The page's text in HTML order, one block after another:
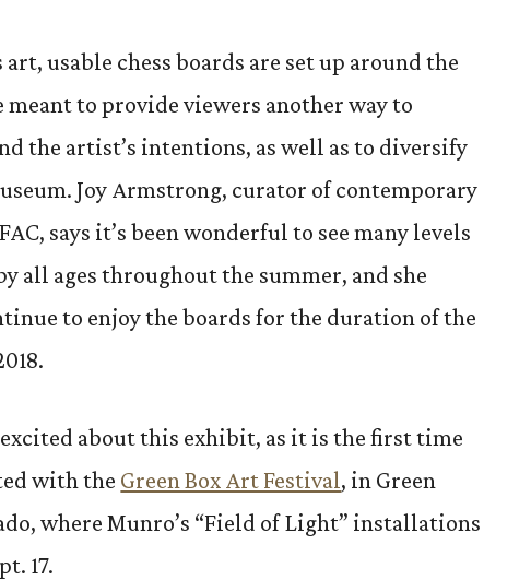
usable chess boards are set up around the
meant to provide viewers another way to
the artist’s intentions, as well as to diversify
Joy Armstrong, curator of contemporary
says it’s been wonderful to see many levels
all ages throughout the summer, and she
to enjoy the boards for the duration of the
about this exhibit, as it is the first time
with the Green Box Art Festival, in Green
where Munro’s “Field of Light” installations
17.